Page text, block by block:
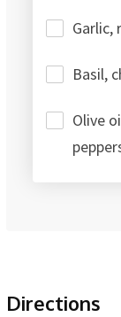
Garlic,
Basil,
Olive
Directions